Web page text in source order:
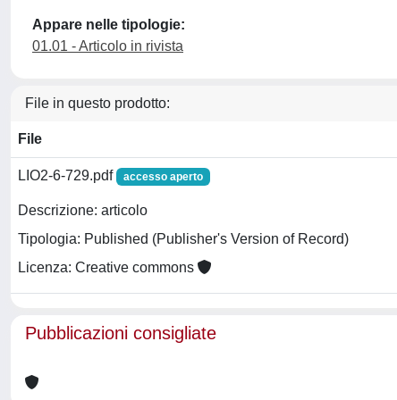
Appare nelle tipologie:
01.01 - Articolo in rivista
File in questo prodotto:
File
LIO2-6-729.pdf accesso aperto
Descrizione: articolo
Tipologia: Published (Publisher's Version of Record)
Licenza: Creative commons
Pubblicazioni consigliate